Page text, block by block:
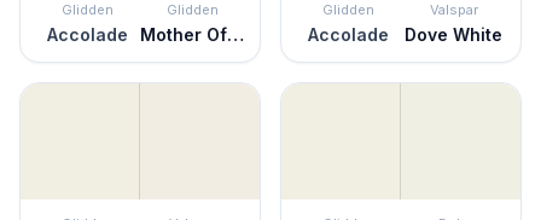
Glidden
Accolade
Glidden
Mother Of Pearl
Glidden
Accolade
Valspar
Dove White